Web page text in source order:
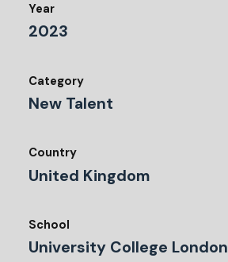
Year
2023
Category
New Talent
Country
United Kingdom
School
University College London